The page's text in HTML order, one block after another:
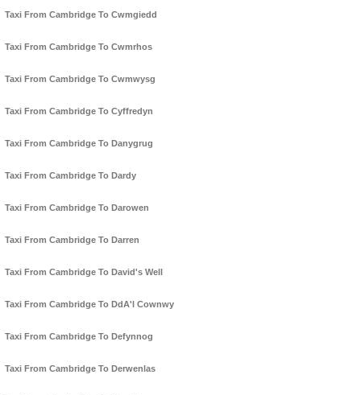
Taxi From Cambridge To Cwmgiedd
Taxi From Cambridge To Cwmrhos
Taxi From Cambridge To Cwmwysg
Taxi From Cambridge To Cyffredyn
Taxi From Cambridge To Danygrug
Taxi From Cambridge To Dardy
Taxi From Cambridge To Darowen
Taxi From Cambridge To Darren
Taxi From Cambridge To David's Well
Taxi From Cambridge To DdA'l Cownwy
Taxi From Cambridge To Defynnog
Taxi From Cambridge To Derwenlas